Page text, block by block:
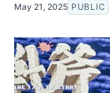
May 21, 2025 PUBLIC